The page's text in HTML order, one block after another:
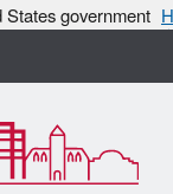
government